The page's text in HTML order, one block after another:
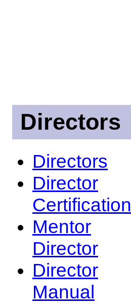
Directors
Directors
Director
Certification
Mentor
Director
Director
Manual